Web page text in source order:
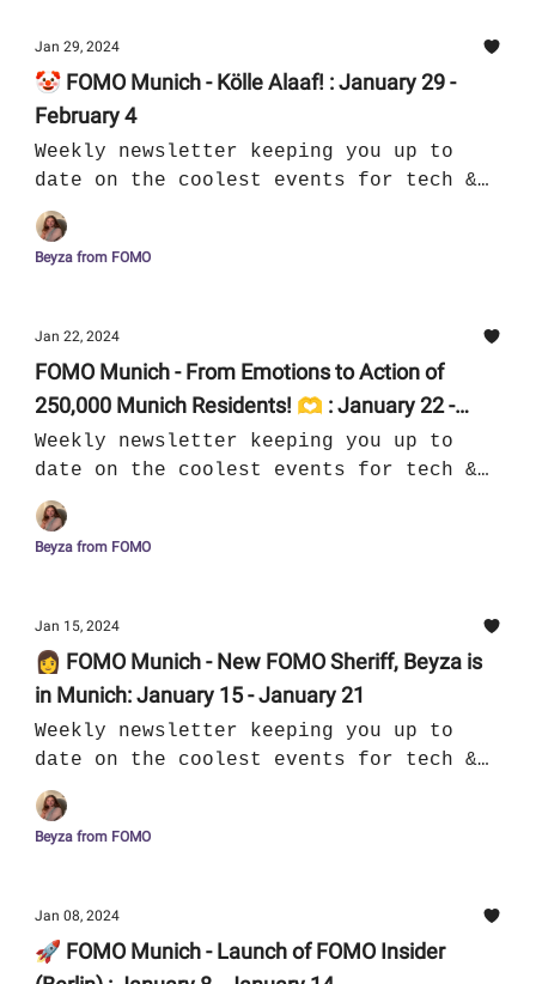
Jan 29, 2024
🤡 FOMO Munich - Kölle Alaaf! : January 29 -
February 4
Weekly newsletter keeping you up to
date on the coolest events for tech &
culture in Munich
Beyza from FOMO
Jan 22, 2024
FOMO Munich - From Emotions to Action of
250,000 Munich Residents! 🫶 : January 22 -
January 28
Weekly newsletter keeping you up to
date on the coolest events for tech &
culture in Munich
Beyza from FOMO
Jan 15, 2024
👩 FOMO Munich - New FOMO Sheriff, Beyza is
in Munich: January 15 - January 21
Weekly newsletter keeping you up to
date on the coolest events for tech &
culture in Munich
Beyza from FOMO
Jan 08, 2024
🚀 FOMO Munich - Launch of FOMO Insider